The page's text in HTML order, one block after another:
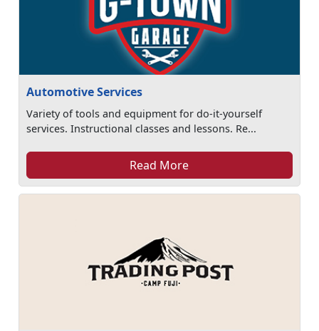
Automotive Services
Variety of tools and equipment for do-it-yourself
services. Instructional classes and lessons. Re...
Read More